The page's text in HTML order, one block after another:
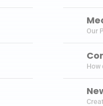
Our
How